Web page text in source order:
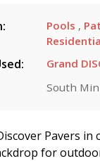
Pools ,
Grand
South
Pavers
for